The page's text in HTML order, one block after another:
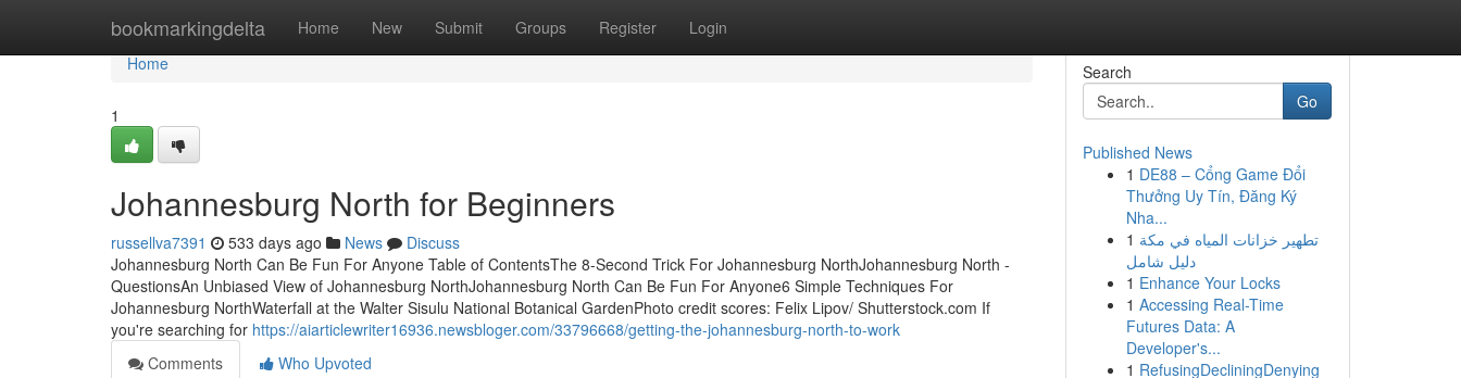
bookmarkingdelta Home New Submit Groups Register Login
Home
Home
1
Johannesburg North for Beginners
russellva7391 533 days ago News
Discuss
Johannesburg North Can Be Fun For Anyone Table of ContentsThe 8-Second Trick For Johannesburg NorthJohannesburg North -
QuestionsAn Unbiased View of Johannesburg NorthJohannesburg North Can Be Fun For Anyone6 Simple Techniques For
Johannesburg NorthWaterfall at the Walter Sisulu National Botanical GardenPhoto credit scores: Felix Lipov/ Shutterstock.com If
you're searching for https://aiarticlewriter16936.newsbloger.com/33796668/getting-the-johannesburg-north-to-work
Comments
Who Upvoted
Search
Go
Published News
1 DE88 – Cổng Game Đổi
Thưởng Uy Tín, Đăng Ký
Nha...
1 تطهير خزانات المياه في مكة
دليل شامل
1 Enhance Your Locks
1 Accessing Real-Time
Futures Data: A
Developer's...
1 RefusingDecliningDenying